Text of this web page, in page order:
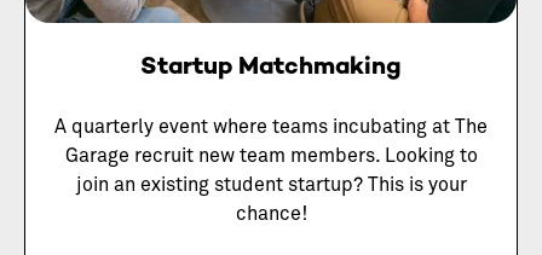
Startup Matchmaking
A quarterly event where teams incubating at The
Garage recruit new team members. Looking to
join an existing student startup? This is your
chance!